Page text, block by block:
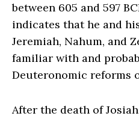
between 605 and 597
indicates that he and
Jeremiah, Nahum, and
familiar with and
Deuteronomic reforms
After the death of